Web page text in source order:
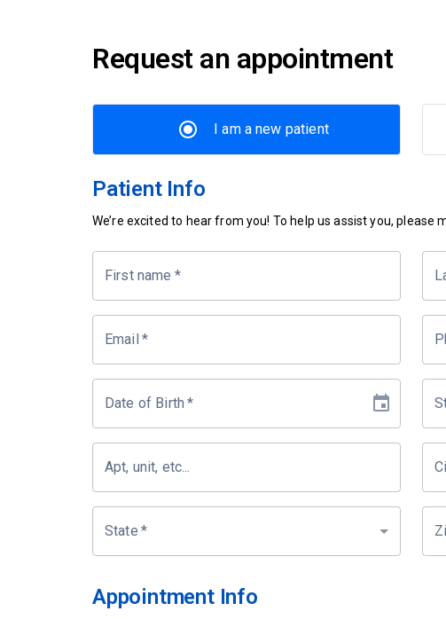
Request an appointment
I am a new patient
Patient Info
We’re excited to hear from you! To help us assist you, please
First name *
Email *
Date of Birth *
Apt, unit, etc...
State *
Appointment Info